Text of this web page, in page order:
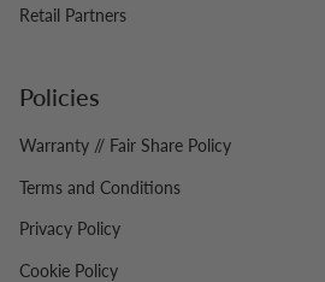
Retail Partners
Policies
Warranty // Fair Share Policy
Terms and Conditions
Privacy Policy
Cookie Policy